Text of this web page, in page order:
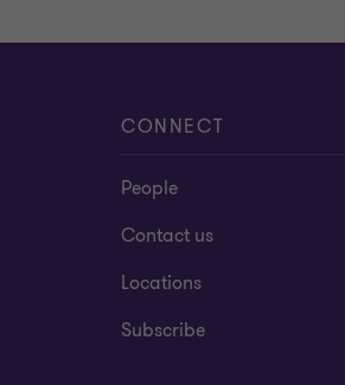
CONNECT
People
Contact us
Locations
Subscribe